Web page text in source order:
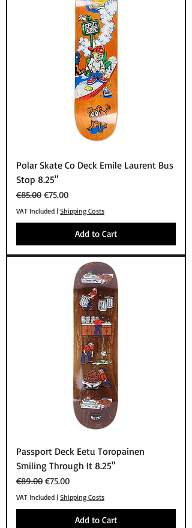
Polar Skate Co Deck Emile Laurent Bus
Stop 8.25"
Regular Price
€85.00 Sale Price
€75.00
VAT Included | Shipping Costs
Add to Cart
Passport Deck Eetu Toropainen
Smiling Through It 8.25"
Regular Price
€89.00 Sale Price
€75.00
VAT Included | Shipping Costs
Add to Cart